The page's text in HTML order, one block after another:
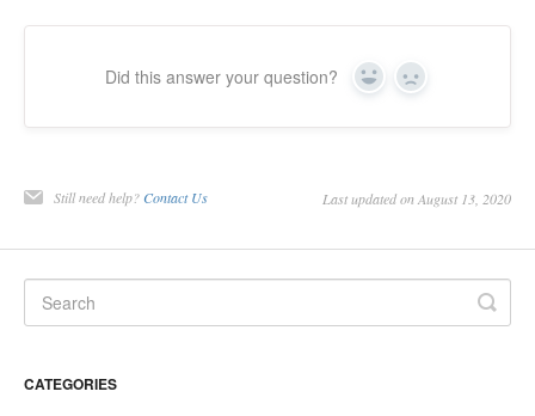
Did this answer your question? Yes No
Still need help? Contact Us Last updated on August 13, 2020
CATEGORIES